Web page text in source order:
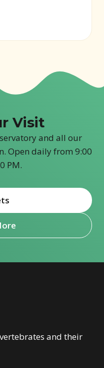
Visit
and all our
Open daily from 9:00
PM.
in new window)
and their